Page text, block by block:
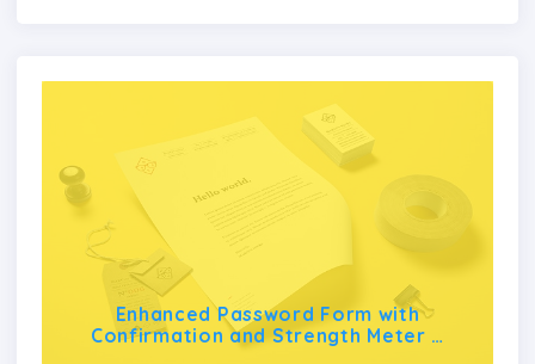
Enhanced Password Form with
Confirmation and Strength Meter …